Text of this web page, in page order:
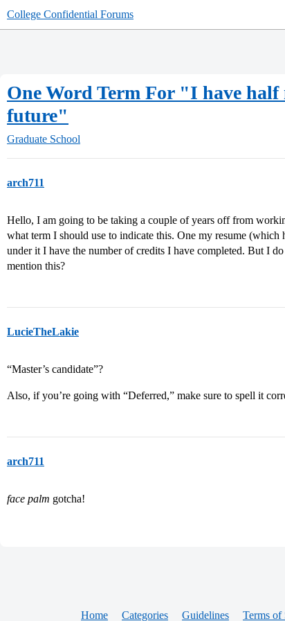
College Confidential Forums
One Word Term For "I have half
future"
Graduate School
arch711
Hello, I am going to be taking a couple of years off from
what term I should use to indicate this. One my resume (which
under it I have the number of credits I have completed. But I
mention this?
LucieTheLakie
“Master’s candidate”?
Also, if you’re going with “Deferred,” make sure to spell it
arch711
face palm gotcha!
Home Categories Guidelines Terms of